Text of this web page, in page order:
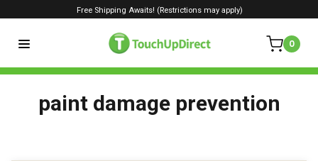
0
Free Shipping Awaits! (Restrictions may apply)
paint damage prevention